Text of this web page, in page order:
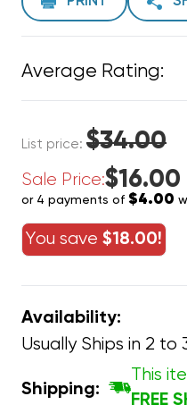
Average Rating:
List price: $34.00
Sale Price:$16.00
or 4 payments of $4.00
You save $18.00!
Availability:
Usually Ships in 2 to
Shipping:
This
FREE